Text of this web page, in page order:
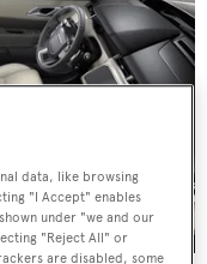
data, like browsing
"I Accept" enables
under "we and our
"Reject All" or
are disabled, some